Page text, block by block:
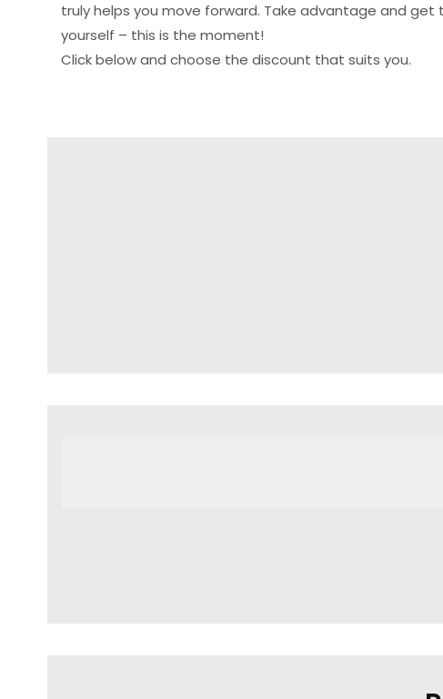
truly helps you move forward. Take advantage and
yourself – this is the moment!
Click below and choose the discount that suits you.